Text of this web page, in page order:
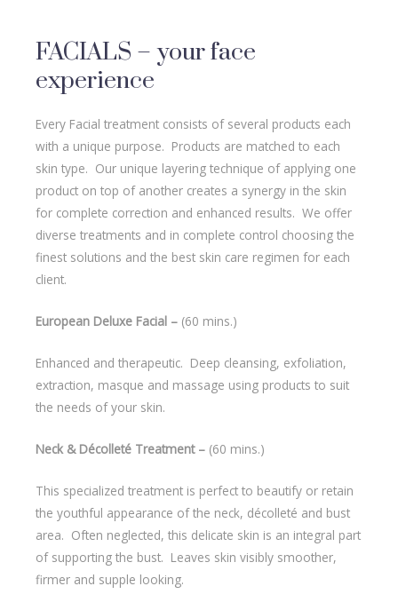
FACIALS – your face
experience
Every Facial treatment consists of several products each
with a unique purpose. Products are matched to each
skin type. Our unique layering technique of applying one
product on top of another creates a synergy in the skin
for complete correction and enhanced results. We offer
diverse treatments and in complete control choosing the
finest solutions and the best skin care regimen for each
client.
European Deluxe Facial – (60 mins.)
Enhanced and therapeutic. Deep cleansing, exfoliation,
extraction, masque and massage using products to suit
the needs of your skin.
Neck & Décolleté Treatment – (60 mins.)
This specialized treatment is perfect to beautify or retain
the youthful appearance of the neck, décolleté and bust
area. Often neglected, this delicate skin is an integral part
of supporting the bust. Leaves skin visibly smoother,
firmer and supple looking.